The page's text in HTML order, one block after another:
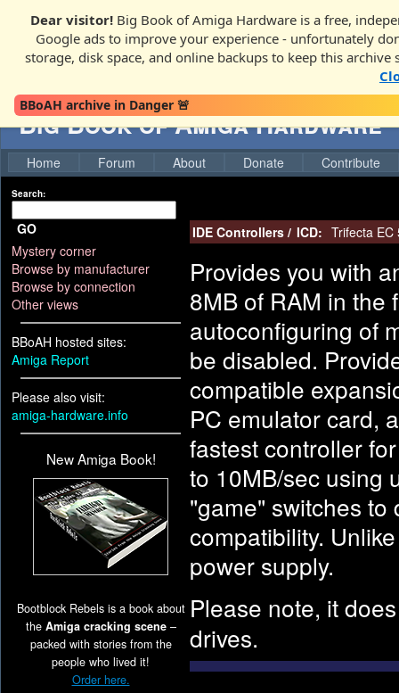
Dear visitor! Big Book of Amiga Hardware is a free,
Google ads to improve your experience - unfortunately
storage, disk space, and online backups to keep this archive
BBoAH archive in Danger 🚨
Big Book of Amiga Hardware
Home Forum About Donate Contribute
Search:
GO
Mystery corner
Browse by manufacturer
Browse by connection
Other views
BBoAH hosted sites:
Amiga Report
Please also visit:
amiga-hardware.info
New Amiga Book!
Bootblock Rebels is a book about
the Amiga cracking scene–
packed with stories from the
people who lived it!
Order here.
IDE Controllers / ICD: Trifecta EC
Provides you with
8MB of RAM in the
autoconfiguring of
be disabled.
compatible
PC emulator card,
fastest controller
to 10MB/sec using
"game" switches
compatibility.
power supply.
Please note, it
drives.